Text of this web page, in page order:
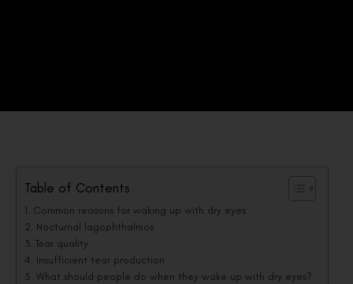
Table of Contents
Common reasons for waking up with dry eyes
Nocturnal lagophthalmos
Tear quality
Insufficient tear production
What should people do when they wake up with dry eyes?